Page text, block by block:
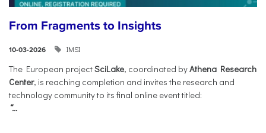
From Fragments to Insights
10-03-2026 IMSI
The European projectSciLake, coordinated byAthena Research
Center, is reaching completion and invites the research and
technology community to its final online event titled:
“...